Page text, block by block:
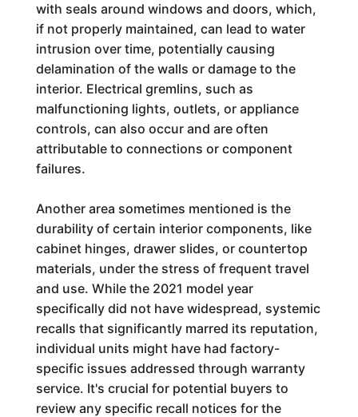
with seals around windows and doors, which,
if not properly maintained, can lead to water
intrusion over time, potentially causing
delamination of the walls or damage to the
interior. Electrical gremlins, such as
malfunctioning lights, outlets, or appliance
controls, can also occur and are often
attributable to connections or component
failures.
Another area sometimes mentioned is the
durability of certain interior components, like
cabinet hinges, drawer slides, or countertop
materials, under the stress of frequent travel
and use. While the 2021 model year
specifically did not have widespread, systemic
recalls that significantly marred its reputation,
individual units might have had factory-
specific issues addressed through warranty
service. It's crucial for potential buyers to
review any specific recall notices for the